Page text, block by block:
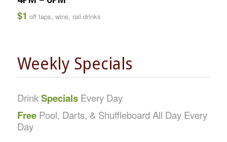
$1 off taps, wine, rail drinks
Weekly Specials
DrinkSpecialsEvery Day
FreePool, Darts, & Shuffleboard All Day Every
Day